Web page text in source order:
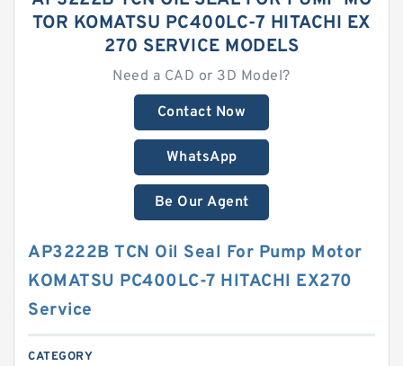
TOR KOMATSU PC400LC-7 HITACHI EX
270 SERVICE MODELS
Need a CAD or 3D Model?
Contact Now
WhatsApp
Be Our Agent
AP3222B TCN Oil Seal For Pump Motor
KOMATSU PC400LC-7 HITACHI EX270
Service
CATEGORY